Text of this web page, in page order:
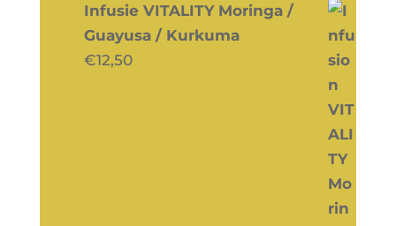
Infusie VITALITY Moringa /
Guayusa / Kurkuma
€12,50